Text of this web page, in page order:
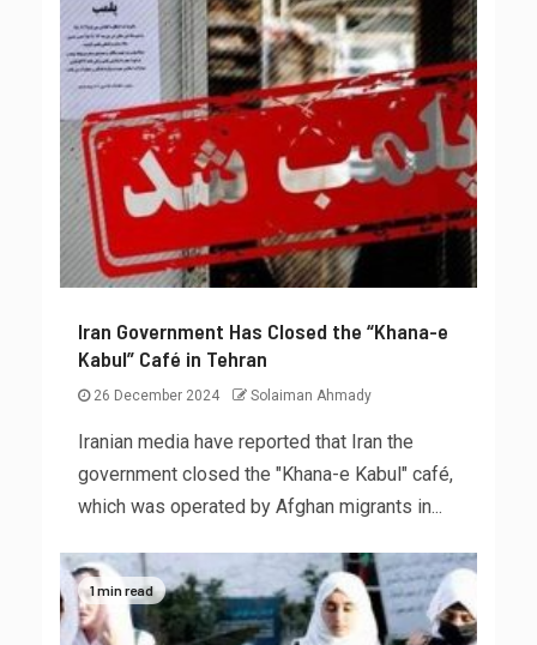
Iran Government Has Closed the “Khana-e
Kabul” Café in Tehran
26 December 2024 Solaiman Ahmady
Iranian media have reported that Iran the
government closed the "Khana-e Kabul" café,
which was operated by Afghan migrants in...
1 min read